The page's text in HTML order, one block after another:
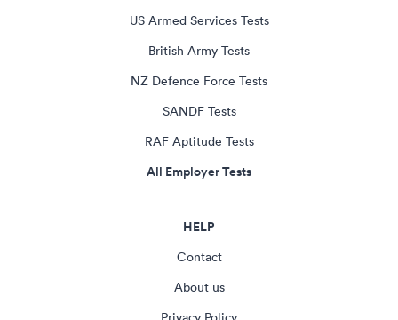
US Armed Services Tests
British Army Tests
NZ Defence Force Tests
SANDF Tests
RAF Aptitude Tests
All Employer Tests
HELP
Contact
About us